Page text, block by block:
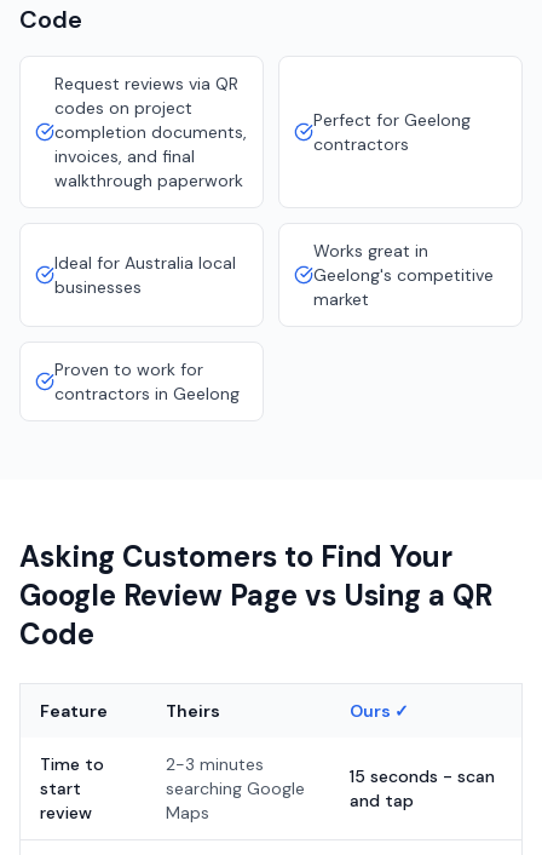
Code
Request reviews via QR
codes on project
completion documents,
invoices, and final
walkthrough paperwork
Perfect for Geelong
contractors
Ideal for Australia local
businesses
Works great in
Geelong's competitive
market
Proven to work for
contractors in Geelong
Asking Customers to Find Your
Google Review Page vs Using a QR
Code
Feature Theirs Ours ✓
Time to
start
review
2-3 minutes
searching Google
Maps
15 seconds - scan
and tap